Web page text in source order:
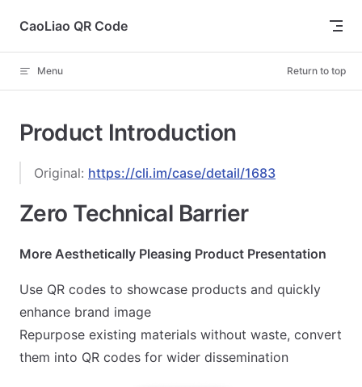
Skip to content
CaoLiao QR Code
Menu Return to top
Product Introduction
Original: https://cli.im/case/detail/1683
Zero Technical Barrier
More Aesthetically Pleasing Product Presentation
Use QR codes to showcase products and quickly
enhance brand image
Repurpose existing materials without waste, convert
them into QR codes for wider dissemination